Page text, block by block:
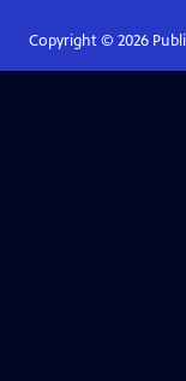
Copyright © 2026